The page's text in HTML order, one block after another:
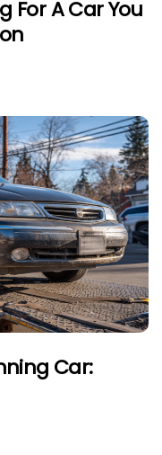
For A Car You
Car: